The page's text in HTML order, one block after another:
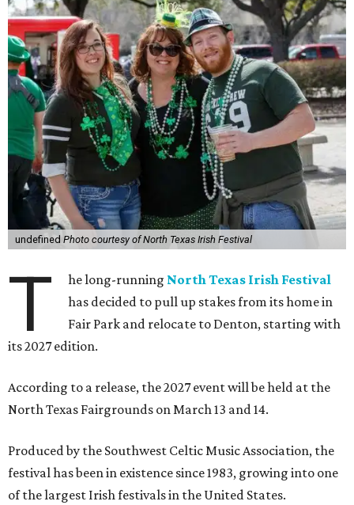
undefined Photo courtesy of North Texas Irish Festival
T he long-running North Texas Irish Festival
has decided to pull up stakes from its home in
Fair Park and relocate to Denton, starting with
its 2027 edition.
According to a release, the 2027 event will be held at the
North Texas Fairgrounds on March 13 and 14.
Produced by the Southwest Celtic Music Association, the
festival has been in existence since 1983, growing into one
of the largest Irish festivals in the United States.